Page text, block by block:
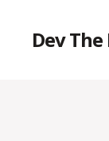
Dev The